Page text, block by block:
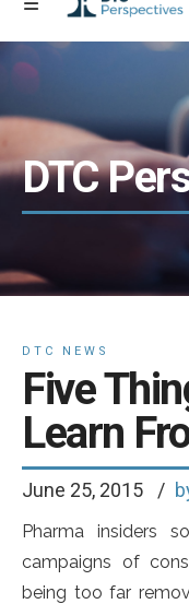
DTC
DTC NEWS
Five
Learn
June 25, 2015
Pharma insiders
campaigns of
being too far